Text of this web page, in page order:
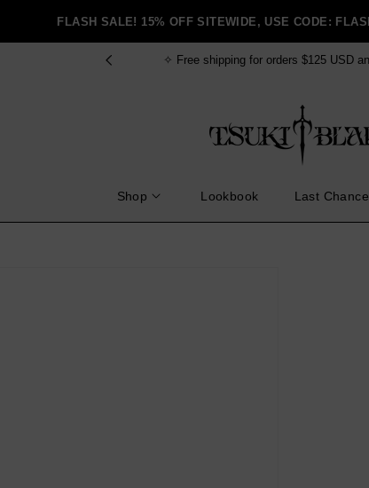
FLASH SALE! 15% OFF SITEWIDE, USE CODE:
✧ FREE gift bundle for order $150+
Shop Lookbook Last Chance